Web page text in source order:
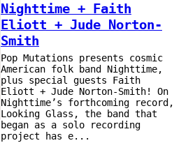
Nighttime + Faith
Eliott + Jude Norton-
Smith
Pop Mutations presents cosmic
American folk band Nighttime,
plus special guests Faith
Eliott + Jude Norton-Smith! On
Nighttime’s forthcoming record,
Looking Glass, the band that
began as a solo recording
project has e...